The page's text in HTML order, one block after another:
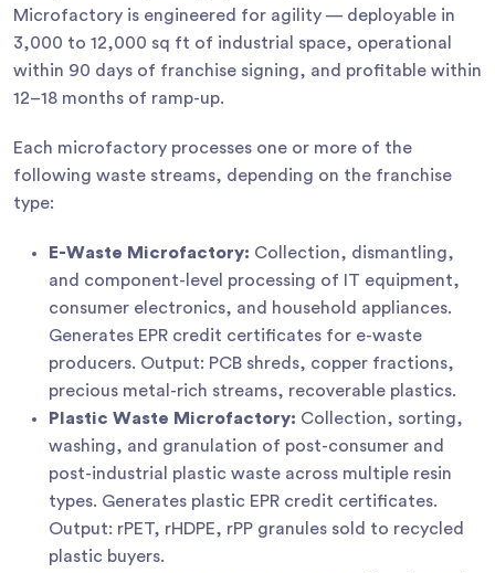
Microfactory is engineered for agility — deployable in
3,000 to 12,000 sq ft of industrial space, operational
within 90 days of franchise signing, and profitable within
12–18 months of ramp-up.
Each microfactory processes one or more of the
following waste streams, depending on the franchise
type:
E-Waste Microfactory: Collection, dismantling,
and component-level processing of IT equipment,
consumer electronics, and household appliances.
Generates EPR credit certificates for e-waste
producers. Output: PCB shreds, copper fractions,
precious metal-rich streams, recoverable plastics.
Plastic Waste Microfactory: Collection, sorting,
washing, and granulation of post-consumer and
post-industrial plastic waste across multiple resin
types. Generates plastic EPR credit certificates.
Output: rPET, rHDPE, rPP granules sold to recycled
plastic buyers.